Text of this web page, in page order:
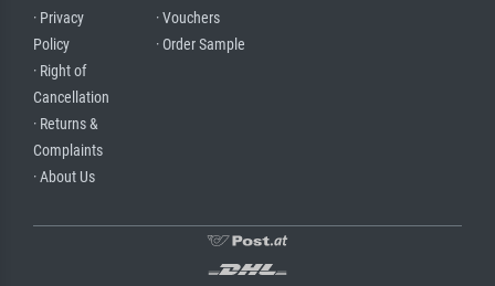
· Privacy
Policy
· Right of
Cancellation
· Returns &
Complaints
· About Us
· Vouchers
· Order Sample